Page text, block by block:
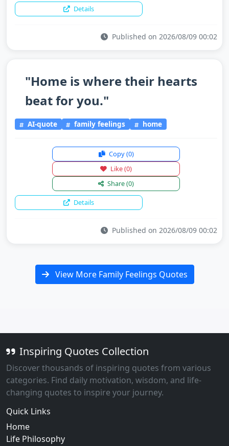
Details
Published on 2026/08/09 00:02
"Home is where their hearts
beat for you."
AI-quote family feelings home
Copy(0)
Like(0)
Share(0)
Details
Published on 2026/08/09 00:02
View More Family Feelings Quotes
Inspiring Quotes Collection
Discover thousands of inspiring quotes from various
categories. Find daily motivation, wisdom, and life-
changing quotes to inspire your journey.
Quick Links
Home
Life Philosophy